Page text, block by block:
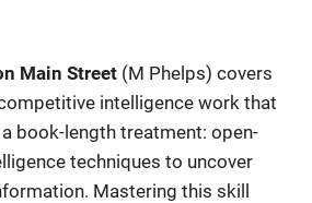
Main Street (M Phelps) covers
intelligence work that
book-length treatment: open-
techniques to uncover
Mastering this skill